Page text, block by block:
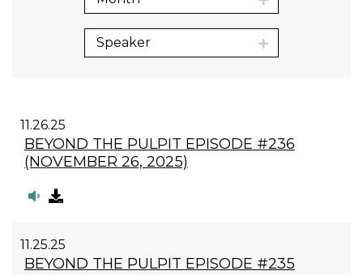
Speaker
11.26.25
BEYOND THE PULPIT EPISODE #236
(NOVEMBER 26, 2025)
11.25.25
BEYOND THE PULPIT EPISODE #235